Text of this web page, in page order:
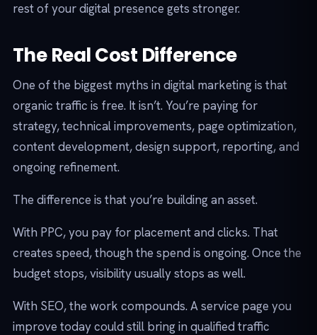
rest of your digital presence gets stronger.
The Real Cost Difference
One of the biggest myths in digital marketing is that
organic traffic is free. It isn’t. You’re paying for
strategy, technical improvements, page optimization,
content development, design support, reporting, and
ongoing refinement.
The difference is that you’re building an asset.
With PPC, you pay for placement and clicks. That
creates speed, though the spend is ongoing. Once the
budget stops, visibility usually stops as well.
With SEO, the work compounds. A service page you
improve today could still bring in qualified traffic